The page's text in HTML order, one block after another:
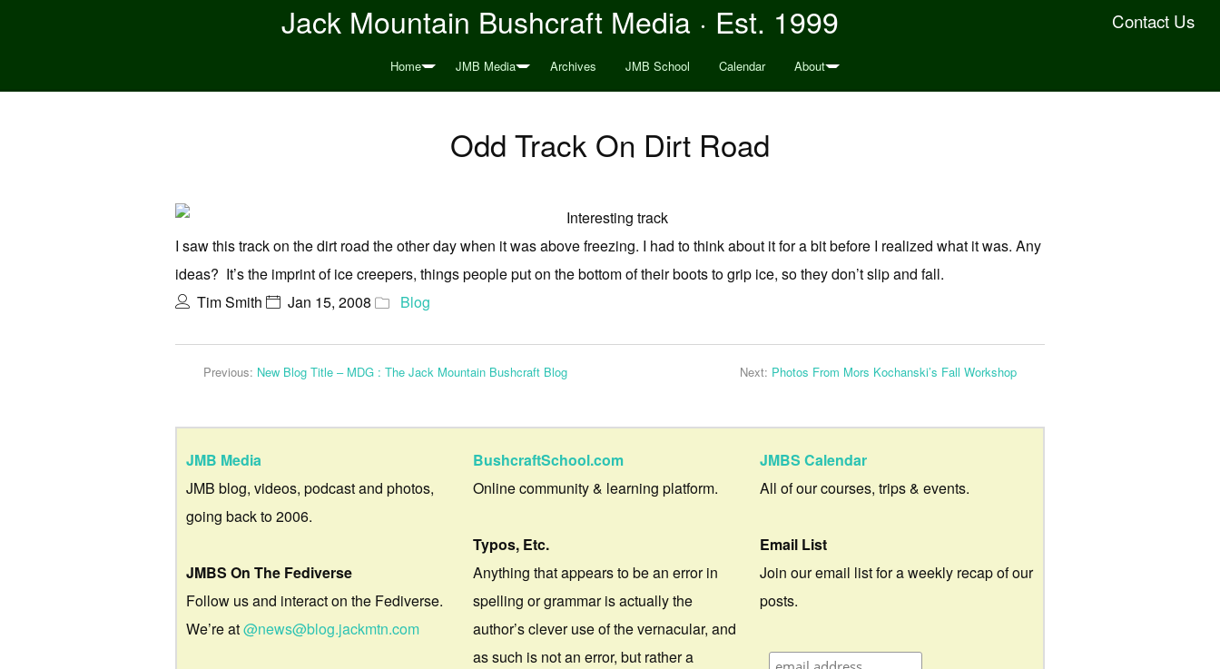
Contact Us
Jack Mountain Bushcraft Media · Est. 1999
Home JMB Media Archives JMB School Calendar About
Odd Track On Dirt Road
I saw this track on the dirt road the other day when it was above freezing. I had to think about it for a bit before I realized what it was. Any
ideas? It’s the imprint of ice creepers, things people put on the bottom of their boots to grip ice, so they don’t slip and fall.
Tim Smith
Jan 15, 2008 Blog
Previous: New Blog Title – MDG : The Jack Mountain Bushcraft Blog Next: Photos From Mors Kochanski’s Fall Workshop
JMB Media
JMB blog, videos, podcast and photos,
going back to 2006.
JMBS On The Fediverse
Follow us and interact on the Fediverse.
We’re at@news@blog.jackmtn.com
BushcraftSchool.com
Online community & learning platform.
Typos, Etc.
Anything that appears to be an error in
spelling or grammar is actually the
author’s clever use of the vernacular, and
as such is not an error, but rather a
JMBS Calendar
All of our courses, trips & events.
Email List
Join our email list for a weekly recap of our
posts.